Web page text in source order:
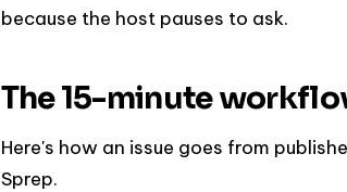
because the host pauses to ask.
The 15-minute
Here's how an issue goes from
Sprep.